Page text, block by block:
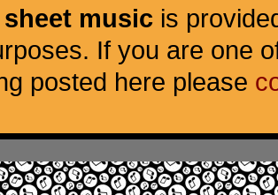
music is
If you are one
posted here please